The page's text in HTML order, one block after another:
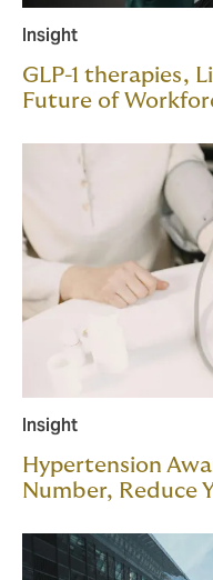
Insight
GLP-1 therapies,
Future of
Insight
Hypertension
Number, Reduce